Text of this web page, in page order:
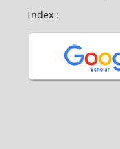
Index :